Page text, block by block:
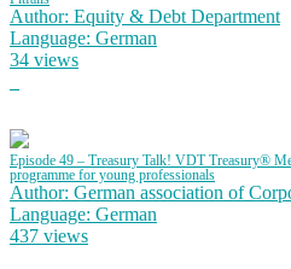
Author: Equity & Debt Department
Language: German
34 views
Episode 49 – Treasury Talk! VDT Treasury®
programme for young professionals
Author: German association of
Language: German
437 views